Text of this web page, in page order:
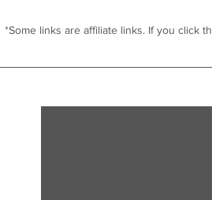
*Some links are affiliate links. If you click